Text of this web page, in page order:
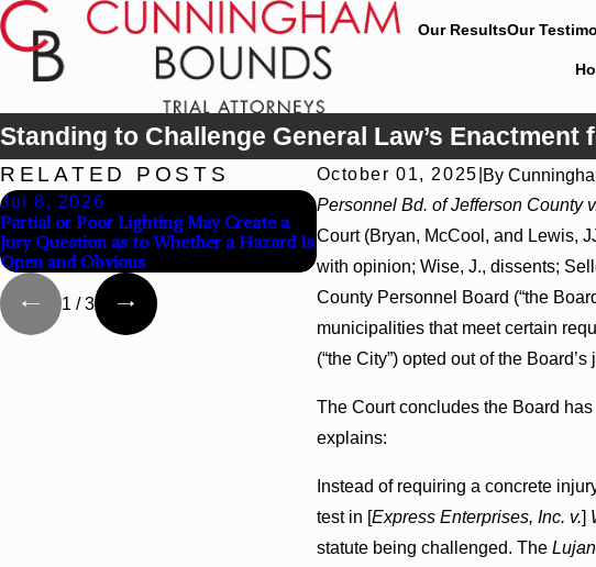
Our ResultsOur
Standing to Challenge General Law’s
October 01, 2025 By
Personnel Bd. of Jefferson County
Court (Bryan, McCool, and Lewis,
with opinion; Wise, J., dissents;
County Personnel Board (“the
municipalities that meet certain
(“the City”) opted out of the
The Court concludes the Board
explains:
Instead of requiring a concrete
test in [Express Enterprises, Inc. v.]
statute being challenged. The Lujan
RELATED POSTS
Jul 8, 2026
Partial or Poor Lighting May Create a
Jury Question as to Whether a Hazard Is
Open and Obvious
Jul 8, 2026
Against State-Agency Hospitals to
Challenge Hospital Liens
1 /3